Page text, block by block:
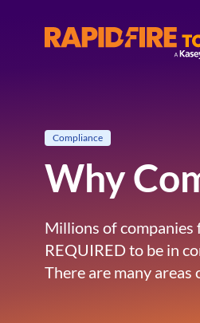
RapidFire Tools - IT
Compliance
Why
Millions of companies
REQUIRED to be in
There are many areas